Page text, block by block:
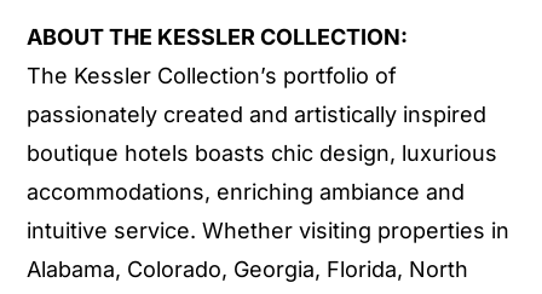
ABOUT THE KESSLER COLLECTION:
The Kessler Collection’s portfolio of
passionately created and artistically inspired
boutique hotels boasts chic design, luxurious
accommodations, enriching ambiance and
intuitive service. Whether visiting properties in
Alabama, Colorado, Georgia, Florida, North